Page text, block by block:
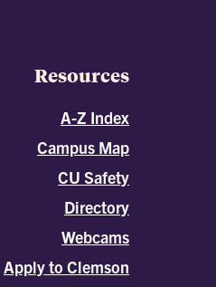
Resources
A-Z Index
Campus Map
CU Safety
Directory
Webcams
Apply to Clemson